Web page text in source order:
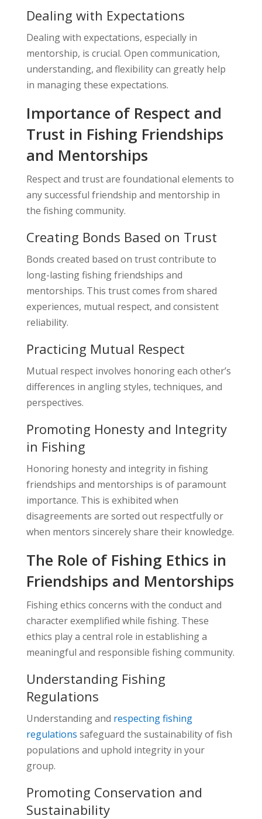
Dealing with Expectations
Dealing with expectations, especially in
mentorship, is crucial. Open communication,
understanding, and flexibility can greatly help
in managing these expectations.
Importance of Respect and
Trust in Fishing Friendships
and Mentorships
Respect and trust are foundational elements to
any successful friendship and mentorship in
the fishing community.
Creating Bonds Based on Trust
Bonds created based on trust contribute to
long-lasting fishing friendships and
mentorships. This trust comes from shared
experiences, mutual respect, and consistent
reliability.
Practicing Mutual Respect
Mutual respect involves honoring each other’s
differences in angling styles, techniques, and
perspectives.
Promoting Honesty and Integrity
in Fishing
Honoring honesty and integrity in fishing
friendships and mentorships is of paramount
importance. This is exhibited when
disagreements are sorted out respectfully or
when mentors sincerely share their knowledge.
The Role of Fishing Ethics in
Friendships and Mentorships
Fishing ethics concerns with the conduct and
character exemplified while fishing. These
ethics play a central role in establishing a
meaningful and responsible fishing community.
Understanding Fishing
Regulations
Understanding and respecting fishing
regulations safeguard the sustainability of fish
populations and uphold integrity in your
group.
Promoting Conservation and
Sustainability